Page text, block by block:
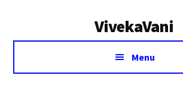
VivekaVani
Voice
Vivekananda
Menu